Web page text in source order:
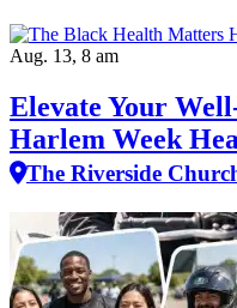
Aug. 13, 8 am
Elevate Your
Harlem Week
The Riverside